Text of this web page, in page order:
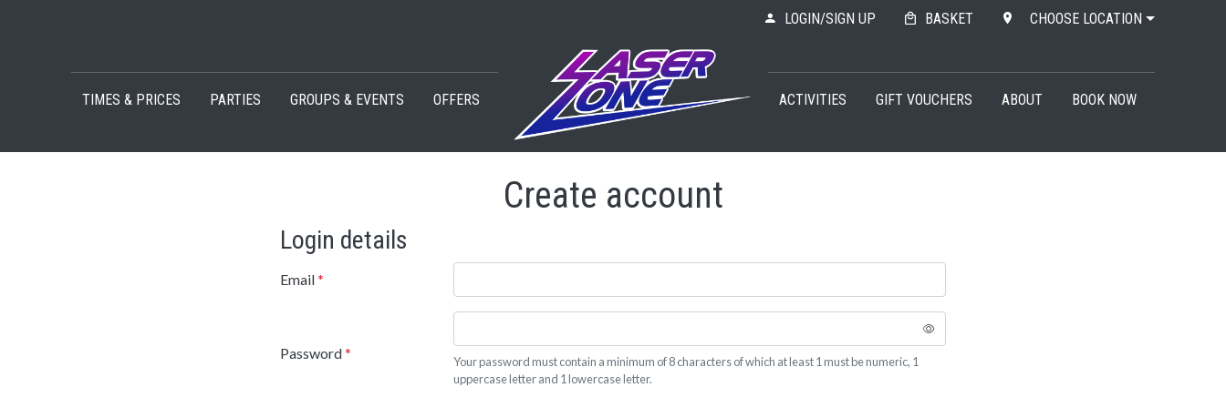
LOGIN/SIGN UP BASKET CHOOSE LOCATION
TIMES & PRICES PARTIES GROUPS & EVENTS OFFERS ACTIVITIES GIFT VOUCHERS ABOUT BOOK NOW
Create account
Login details
Email*
Password*
Your password must contain a minimum of 8 characters of which at least 1 must be numeric, 1
uppercase letter and 1 lowercase letter.